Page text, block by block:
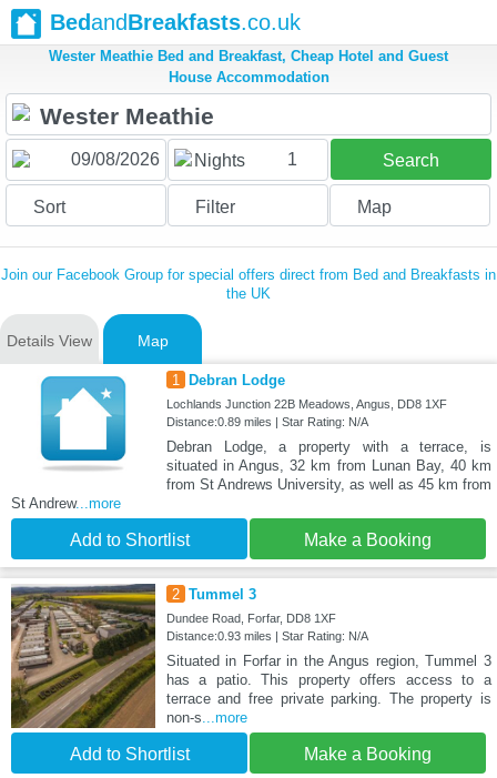
BedandBreakfasts.co.uk
Wester Meathie Bed and Breakfast, Cheap Hotel and Guest
House Accommodation
Nights 1 Search
Sort Filter Map
Join our Facebook Group for special offers direct from Bed and Breakfasts in
the UK
Details View Map
1 Debran Lodge
Lochlands Junction 22B Meadows, Angus, DD8 1XF
Distance:0.89 miles | Star Rating: N/A
Debran Lodge, a property with a terrace, is
situated in Angus, 32 km from Lunan Bay, 40 km
from St Andrews University, as well as 45 km from
St Andrew...more
Add to Shortlist Make a Booking
2 Tummel 3
Dundee Road, Forfar, DD8 1XF
Distance:0.93 miles | Star Rating: N/A
Situated in Forfar in the Angus region, Tummel 3
has a patio. This property offers access to a
terrace and free private parking. The property is
non-s...more
Add to Shortlist Make a Booking